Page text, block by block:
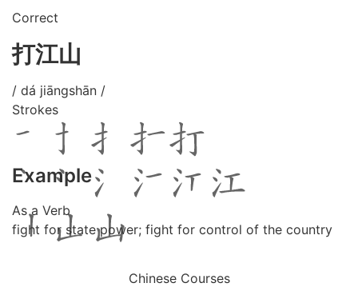
Correct
打江山
/ dá jiāngshān /
Strokes
Example
As a Verb
fight for state power; fight for control of the country
Chinese Courses